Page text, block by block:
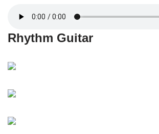
Rhythm Guitar